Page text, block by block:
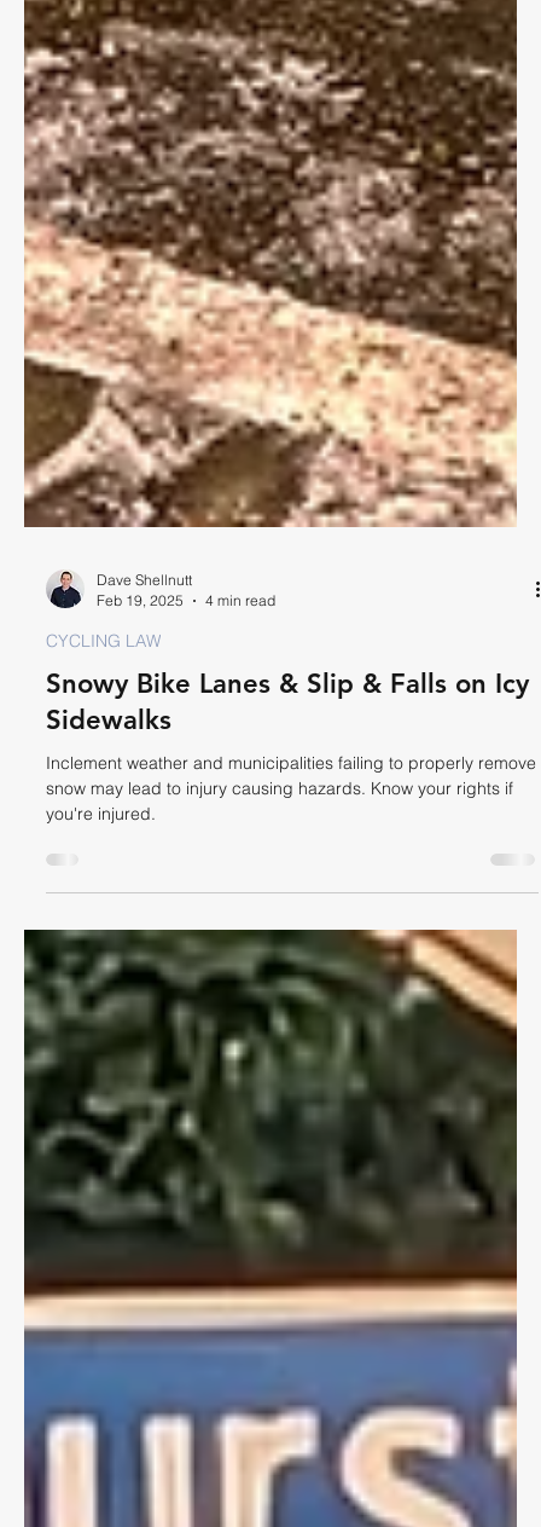
Dave Shellnutt
Feb 19, 2025
4 min read
CYCLING LAW
Snowy Bike Lanes & Slip & Falls on Icy
Inclement weather and municipalities failing to properly remove
snow may lead to injury causing hazards. Know your rights if